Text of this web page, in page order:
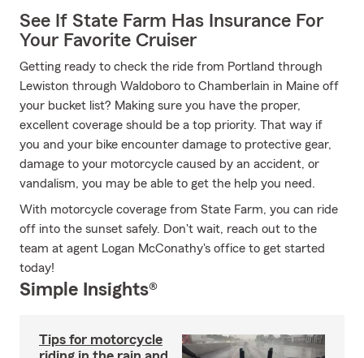
See If State Farm Has Insurance For
Your Favorite Cruiser
Getting ready to check the ride from Portland through
Lewiston through Waldoboro to Chamberlain in Maine off
your bucket list? Making sure you have the proper,
excellent coverage should be a top priority. That way if
you and your bike encounter damage to protective gear,
damage to your motorcycle caused by an accident, or
vandalism, you may be able to get the help you need.
With motorcycle coverage from State Farm, you can ride
off into the sunset safely. Don't wait, reach out to the
team at agent Logan McConathy's office to get started
today!
Simple Insights®
Tips for motorcycle